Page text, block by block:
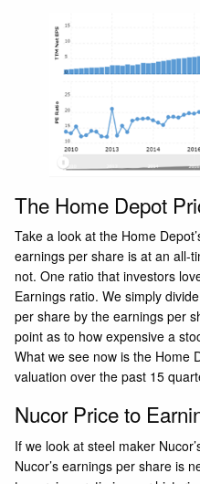
The Home Depot
Take a look at the Home
earnings per share is at an all-
not. One ratio that investors
Earnings ratio. We simply
per share by the earnings per
point as to how expensive a
What we see now is the Home
valuation over the past 15
Nucor Price to
If we look at steel maker
Nucor’s earnings per share is